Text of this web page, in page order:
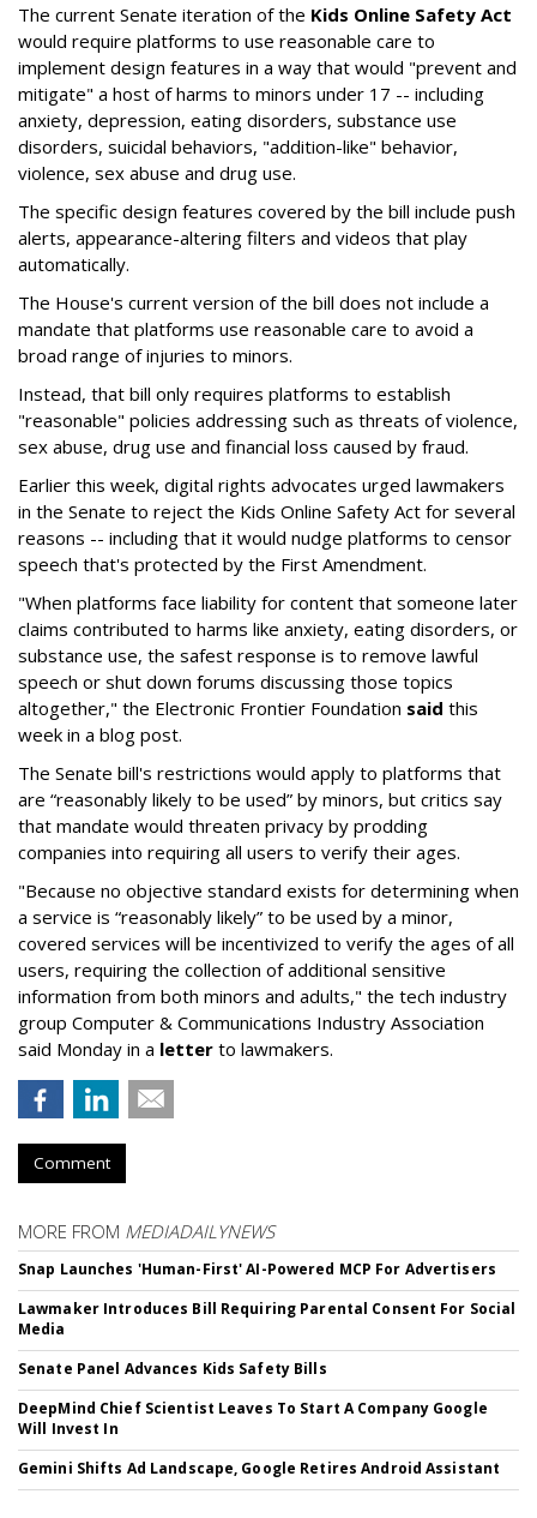
The current Senate iteration of the Kids Online Safety Act
would require platforms to use reasonable care to
implement design features in a way that would "prevent and
mitigate" a host of harms to minors under 17 -- including
anxiety, depression, eating disorders, substance use
disorders, suicidal behaviors, "addition-like" behavior,
violence, sex abuse and drug use.
The specific design features covered by the bill include push
alerts, appearance-altering filters and videos that play
automatically.
The House's current version of the bill does not include a
mandate that platforms use reasonable care to avoid a
broad range of injuries to minors.
Instead, that bill only requires platforms to establish
"reasonable" policies addressing such as threats of violence,
sex abuse, drug use and financial loss caused by fraud.
Earlier this week, digital rights advocates urged lawmakers
in the Senate to reject the Kids Online Safety Act for several
reasons -- including that it would nudge platforms to censor
speech that's protected by the First Amendment.
"When platforms face liability for content that someone later
claims contributed to harms like anxiety, eating disorders, or
substance use, the safest response is to remove lawful
speech or shut down forums discussing those topics
altogether," the Electronic Frontier Foundation said this
week in a blog post.
The Senate bill's restrictions would apply to platforms that
are “reasonably likely to be used” by minors, but critics say
that mandate would threaten privacy by prodding
companies into requiring all users to verify their ages.
"Because no objective standard exists for determining when
a service is “reasonably likely” to be used by a minor,
covered services will be incentivized to verify the ages of all
users, requiring the collection of additional sensitive
information from both minors and adults," the tech industry
group Computer & Communications Industry Association
said Monday in a letter to lawmakers.
Comment
MORE FROM MEDIADAILYNEWS
Snap Launches 'Human-First' AI-Powered MCP For Advertisers
Lawmaker Introduces Bill Requiring Parental Consent For Social
Media
Senate Panel Advances Kids Safety Bills
DeepMind Chief Scientist Leaves To Start A Company Google
Will Invest In
Gemini Shifts Ad Landscape, Google Retires Android Assistant